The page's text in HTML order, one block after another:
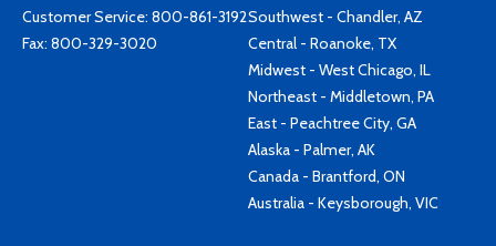
Customer Service: 800-861-3192
Fax: 800-329-3020
Southwest - Chandler, AZ
Central - Roanoke, TX
Midwest - West Chicago, IL
Northeast - Middletown, PA
East - Peachtree City, GA
Alaska - Palmer, AK
Canada - Brantford, ON
Australia - Keysborough, VIC